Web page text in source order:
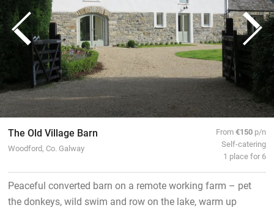
The Old Village Barn
Woodford, Co. Galway
From€150 p/n
Self-catering
1 place for 6
Peaceful converted barn on a remote working farm – pet
the donkeys, wild swim and row on the lake, warm up